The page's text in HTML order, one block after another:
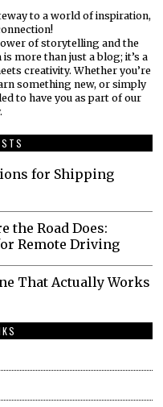
to a world of inspiration,
of storytelling and the
more than just a blog; it’s a
creativity. Whether you’re
something new, or simply
to have you as part of our
for Shipping
the Road Does:
Remote Driving
That Actually Works